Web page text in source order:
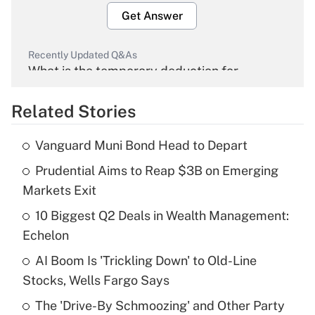
Get Answer
Recently Updated Q&As
What is the temporary deduction for
Get Answer
Recently Updated Q&As
What is the temporary deduction for tip
income?
Get Answer
Recently Updated Q&As
What is a high deductible health plan for
purposes of an HSA?
Related Stories
Vanguard Muni Bond Head to Depart
Prudential Aims to Reap $3B on Emerging
Markets Exit
10 Biggest Q2 Deals in Wealth Management:
Echelon
AI Boom Is 'Trickling Down' to Old-Line
Stocks, Wells Fargo Says
The 'Drive-By Schmoozing' and Other Party